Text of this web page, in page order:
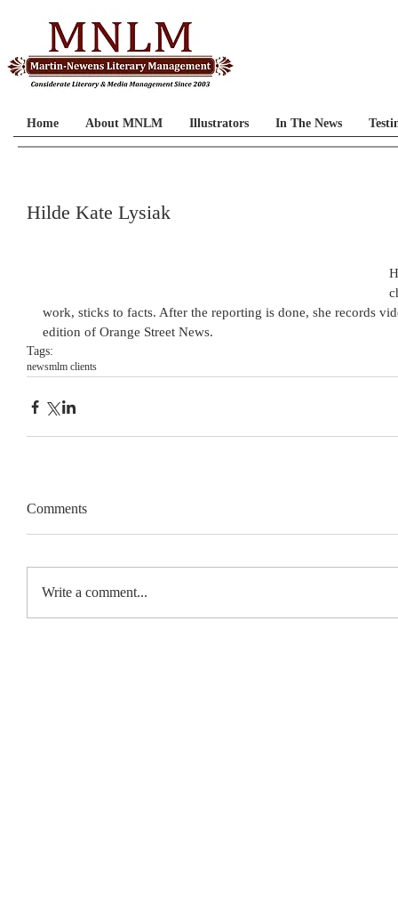
Home About MNLM Illustrators In The News
Hilde Kate Lysiak
work, sticks to facts. After the reporting is done, she records
edition of Orange Street News.
Tags:
newsmlm clients
Comments
Write a comment...